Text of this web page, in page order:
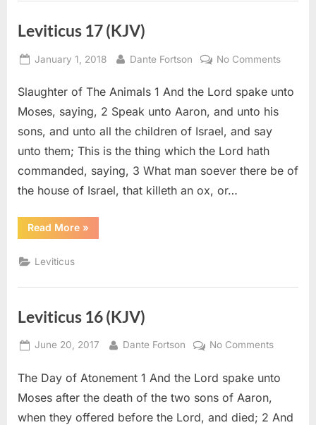
Leviticus 17 (KJV)
Posted
January 1, 2018 By
Dante Fortson No Commentson
17
Slaughter of The Animals 1 And the Lord spake unto
Moses, saying, 2 Speak unto Aaron, and unto his
sons, and unto all the children of Israel, and say
unto them; This is the thing which the Lord hath
commanded, saying, 3 What man soever there be of
the house of Israel, that killeth an ox, or…
Read More“Leviticus
17
»
Leviticus
Leviticus 16 (KJV)
Posted
June 20, 2017 By
Dante Fortson No Commentson
16
The Day of Atonement 1 And the Lord spake unto
Moses after the death of the two sons of Aaron,
when they offered before the Lord, and died; 2 And